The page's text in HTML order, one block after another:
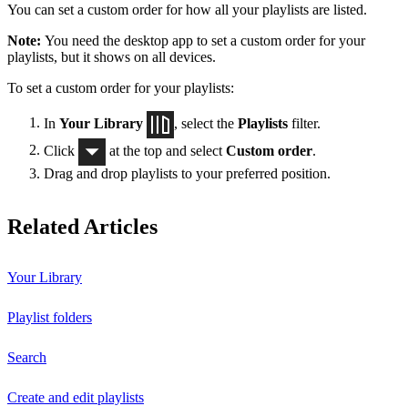
You can set a custom order for how all your playlists are listed.
Note: You need the desktop app to set a custom order for your
playlists, but it shows on all devices.
To set a custom order for your playlists:
In Your Library , select the Playlists filter.
Click
at the top and select Custom order.
Drag and drop playlists to your preferred position.
Related Articles
Your Library
Playlist folders
Search
Create and edit playlists